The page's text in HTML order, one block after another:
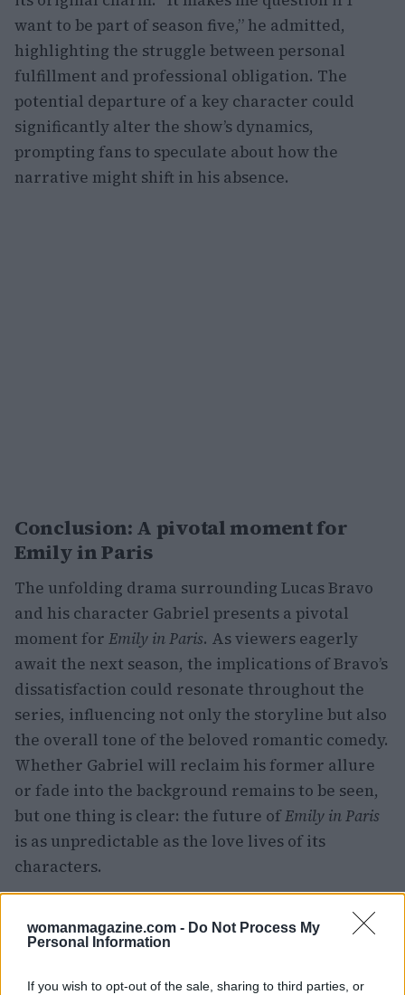
womanmagazine.com - Do Not Process My
Personal Information
If you wish to opt-out of the sale, sharing to third parties, or
want to be part of season five,” he admitted,
highlighting the struggle between personal
fulfillment and professional obligation. The
potential departure of a key character could
significantly alter the show’s dynamics,
prompting fans to speculate about how the
narrative might shift in his absence.
Conclusion: A pivotal moment for
Emily in Paris
The unfolding drama surrounding Lucas Bravo
and his character Gabriel presents a pivotal
moment for Emily in Paris. As viewers eagerly
await the next season, the implications of Bravo’s
dissatisfaction could resonate throughout the
series, influencing not only the storyline but also
the overall tone of the beloved romantic comedy.
Whether Gabriel will reclaim his former allure
or fade into the background remains to be seen,
but one thing is clear: the future ofEmily in Paris
is as unpredictable as the love lives of its
characters.
AUTHOR